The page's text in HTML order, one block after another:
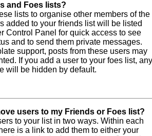
and Foes lists?
lists to organise other members of the
added to your friends list will be listed
Control Panel for quick access to see
and to send them private messages.
support, posts from these users may
If you add a user to your foes list, any
will be hidden by default.
users to my Friends or Foes list?
to your list in two ways. Within each
is a link to add them to either your